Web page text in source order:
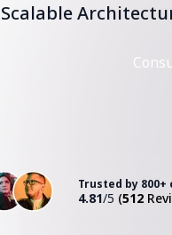
Scalable
Trusted by
4.81/5 (512